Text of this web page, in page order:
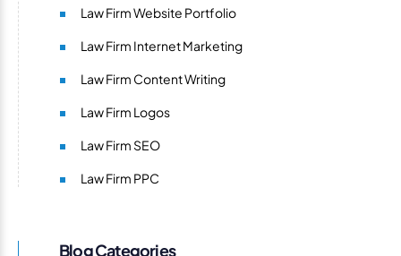
Law Firm Website Portfolio
Law Firm Internet Marketing
Law Firm Content Writing
Law Firm Logos
Law Firm SEO
Law Firm PPC
Blog Categories